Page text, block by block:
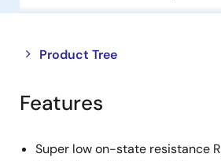
Product Tree
Close
tree
menu
Open
tree
menu
Features
Super low on-state resistance R